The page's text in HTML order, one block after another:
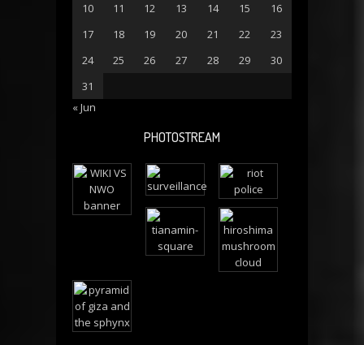
10
11 12 13 14 15
16
17
18 19 20 21 22
23
24
25 26 27 28 29
30
31
« Jun
PHOTOSTREAM